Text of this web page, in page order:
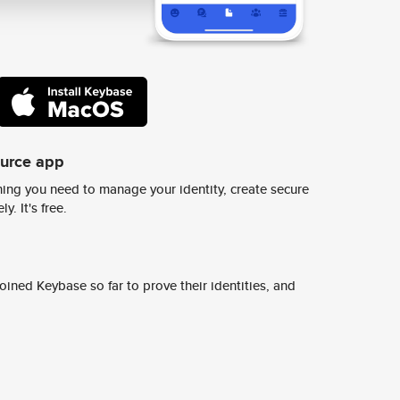
app
you need to manage your identity, create secure
It's free.
Keybase so far to prove their identities, and